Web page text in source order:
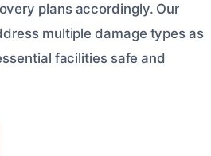
plans accordingly. Our
multiple damage types as
facilities safe and